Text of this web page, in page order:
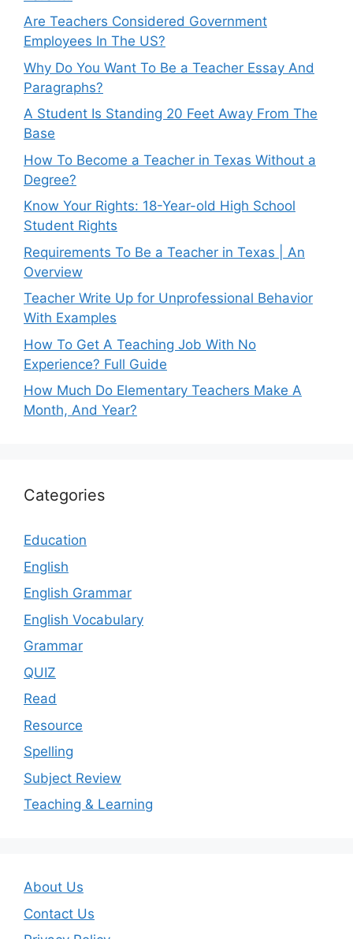
Are Teachers Considered Government
Employees In The US?
Why Do You Want To Be a Teacher Essay And
Paragraphs?
A Student Is Standing 20 Feet Away From The
Base
How To Become a Teacher in Texas Without a
Degree?
Know Your Rights: 18-Year-old High School
Student Rights
Requirements To Be a Teacher in Texas | An
Overview
Teacher Write Up for Unprofessional Behavior
With Examples
How To Get A Teaching Job With No
Experience? Full Guide
How Much Do Elementary Teachers Make A
Month, And Year?
Categories
Education
English
English Grammar
English Vocabulary
Grammar
QUIZ
Read
Resource
Spelling
Subject Review
Teaching & Learning
About Us
Contact Us